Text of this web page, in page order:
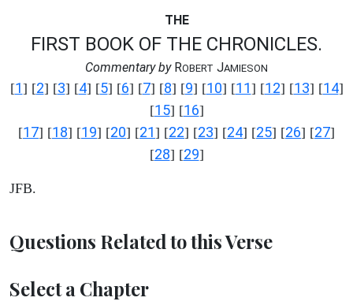
THE
FIRST BOOK OF THE CHRONICLES.
Commentary byROBERT JAMIESON
[1] [2] [3] [4] [5] [6] [7] [8] [9] [10] [11] [12] [13] [14]
[15] [16]
[17] [18] [19] [20] [21] [22] [23] [24] [25] [26] [27]
[28] [29]
JFB.
Questions Related to this Verse
Select a Chapter